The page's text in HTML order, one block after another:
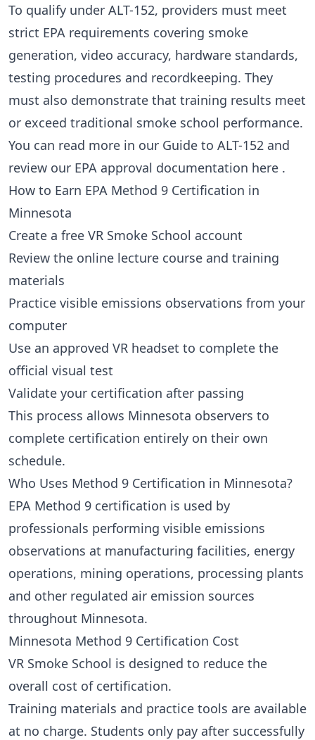
To qualify under ALT-152, providers must meet
strict EPA requirements covering smoke
generation, video accuracy, hardware standards,
testing procedures and recordkeeping. They
must also demonstrate that training results meet
or exceed traditional smoke school performance.
You can read more in our Guide to ALT-152 and
review our EPA approval documentation here .
How to Earn EPA Method 9 Certification in
Minnesota
Create a free VR Smoke School account
Review the online lecture course and training
materials
Practice visible emissions observations from your
computer
Use an approved VR headset to complete the
official visual test
Validate your certification after passing
This process allows Minnesota observers to
complete certification entirely on their own
schedule.
Who Uses Method 9 Certification in Minnesota?
EPA Method 9 certification is used by
professionals performing visible emissions
observations at manufacturing facilities, energy
operations, mining operations, processing plants
and other regulated air emission sources
throughout Minnesota.
Minnesota Method 9 Certification Cost
VR Smoke School is designed to reduce the
overall cost of certification.
Training materials and practice tools are available
at no charge. Students only pay after successfully